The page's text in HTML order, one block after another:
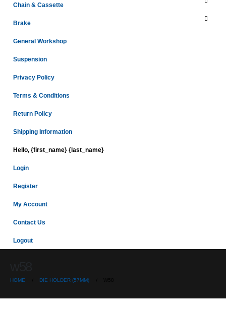
Chain & Cassette
Brake
General Workshop
Suspension
Privacy Policy
Terms & Conditions
Return Policy
Shipping Information
Hello, {first_name} {last_name}
Login
Register
My Account
Contact Us
Logout
HOME DIE HOLDER (57MM)